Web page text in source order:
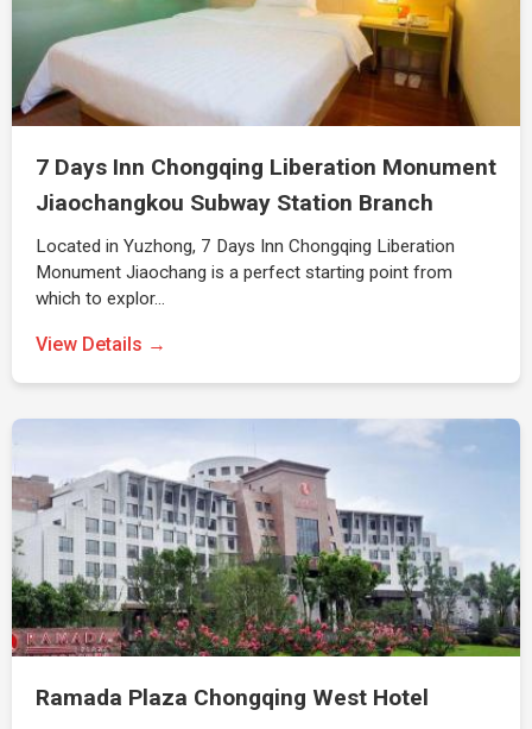
7 Days Inn Chongqing Liberation Monument
Jiaochangkou Subway Station Branch
Located in Yuzhong, 7 Days Inn Chongqing Liberation
Monument Jiaochang is a perfect starting point from
which to explor…
View Details →
Ramada Plaza Chongqing West Hotel